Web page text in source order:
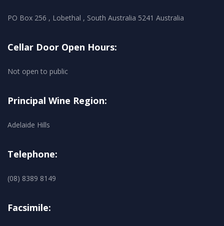
PO Box 256 , Lobethal , South Australia 5241 Australia
Cellar Door Open Hours:
Not open to public
Principal Wine Region:
Adelaide Hills
Telephone:
(08) 8389 8149
Facsimile: